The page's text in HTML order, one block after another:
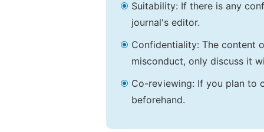
Suitability: If there is any
journal's editor.
Confidentiality: The content
misconduct, only discuss it
Co-reviewing: If you plan to
beforehand.